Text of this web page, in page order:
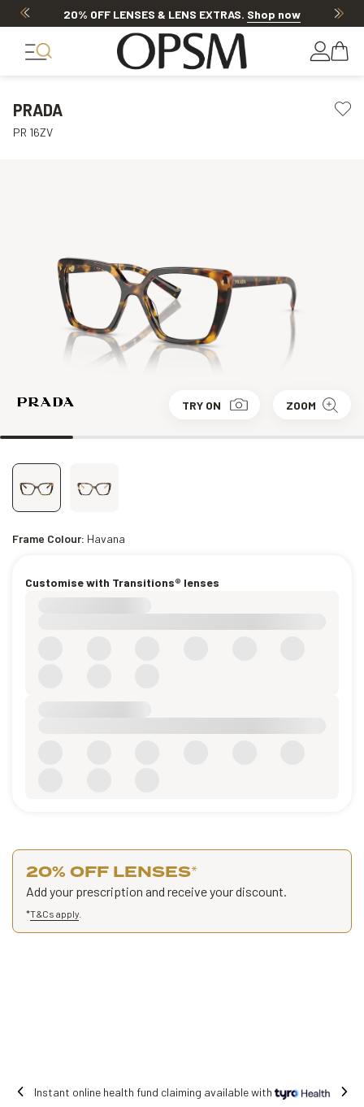
20% OFF LENSES & LENS EXTRAS. Shop now
PRADA
PR 16ZV
TRY ON ZOOM
Frame Colour: Havana
Customise with Transitions® lenses
20% OFF LENSES*
Add your prescription and receive your discount.
*T&Cs apply
Free shipping on all orders.